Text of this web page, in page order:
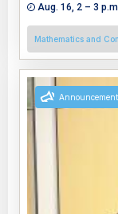
Aug. 16, 2 – 3
Mathematics and
Announcement